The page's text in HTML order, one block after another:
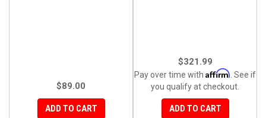
$89.00
ADD TO CART
$321.99
Pay over time with Affirm . See if
you qualify at checkout.
ADD TO CART